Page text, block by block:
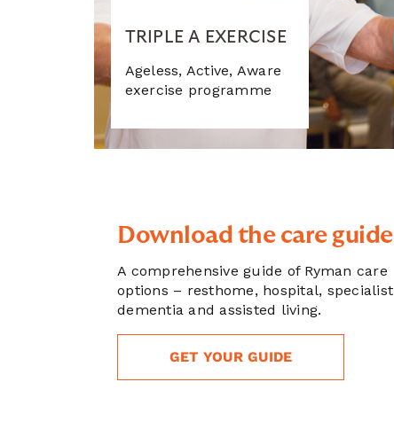
TRIPLE A EXERCISE
Ageless, Active, Aware
exercise programme
Download the care guide
A comprehensive guide of Ryman care
options – resthome, hospital, specialist
dementia and assisted living.
GET YOUR GUIDE